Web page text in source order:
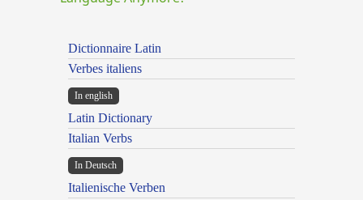
Dictionnaire Latin
Verbes italiens
In english
Latin Dictionary
Italian Verbs
In Deutsch
Italienische Verben